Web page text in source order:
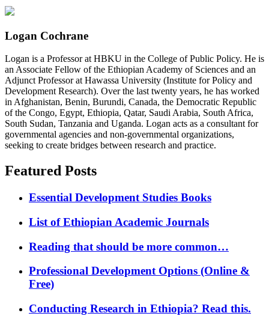
Logan Cochrane
Logan is a Professor at HBKU in the College of Public Policy. He is
an Associate Fellow of the Ethiopian Academy of Sciences and an
Adjunct Professor at Hawassa University (Institute for Policy and
Development Research). Over the last twenty years, he has worked
in Afghanistan, Benin, Burundi, Canada, the Democratic Republic
of the Congo, Egypt, Ethiopia, Qatar, Saudi Arabia, South Africa,
South Sudan, Tanzania and Uganda. Logan acts as a consultant for
governmental agencies and non-governmental organizations,
seeking to create bridges between research and practice.
Featured Posts
Essential Development Studies Books
List of Ethiopian Academic Journals
Reading that should be more common…
Professional Development Options (Online &
Free)
Conducting Research in Ethiopia? Read this.